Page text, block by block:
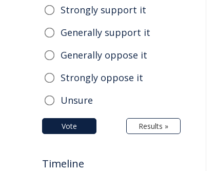
Strongly support it
Generally support it
Generally oppose it
Strongly oppose it
Unsure
Vote Results »
Timeline